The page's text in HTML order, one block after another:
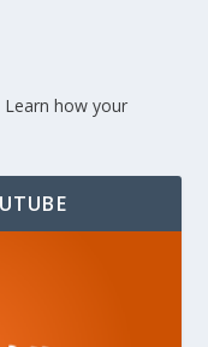
Learn how your